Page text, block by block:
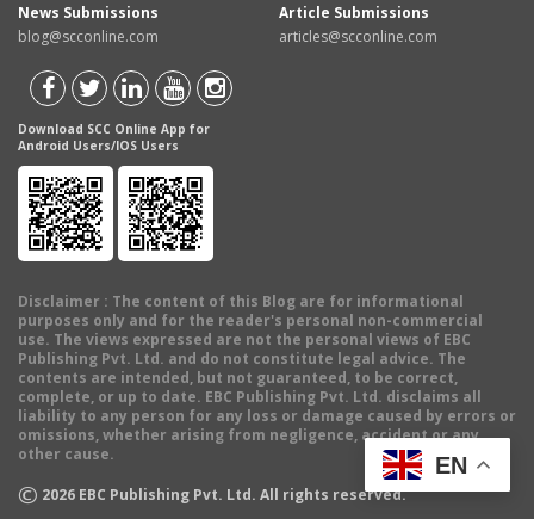
News Submissions
blog@scconline.com
Article Submissions
articles@scconline.com
Download SCC Online App for
Android Users/IOS Users
Disclaimer : The content of this Blog are for informational
purposes only and for the reader's personal non-commercial
use. The views expressed are not the personal views of EBC
Publishing Pvt. Ltd. and do not constitute legal advice. The
contents are intended, but not guaranteed, to be correct,
complete, or up to date. EBC Publishing Pvt. Ltd. disclaims all
liability to any person for any loss or damage caused by errors or
omissions, whether arising from negligence, accident or any
other cause.
© 2026 EBC Publishing Pvt. Ltd. All rights reserved.
EN